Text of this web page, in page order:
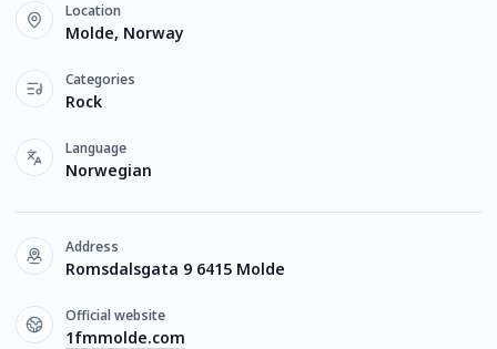
Location
Molde, Norway
Categories
Rock
Language
Norwegian
Address
Romsdalsgata 9 6415 Molde
Official website
1fmmolde.com